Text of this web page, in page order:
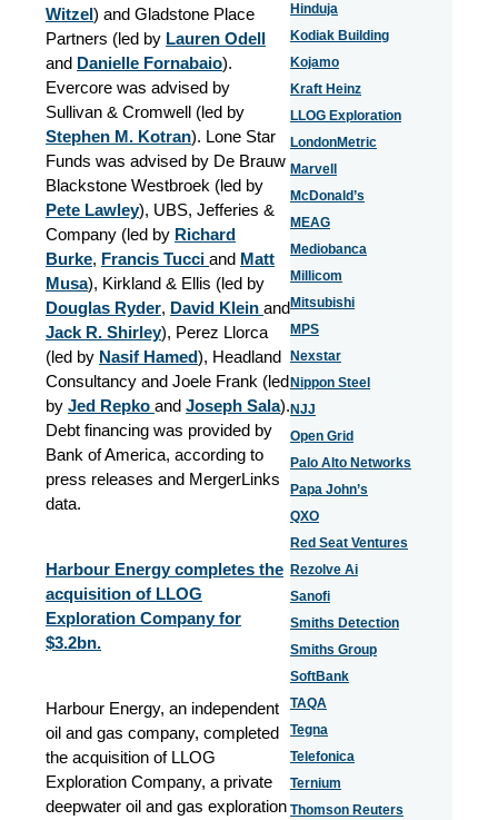
Witzel) and Gladstone Place
Partners (led by Lauren Odell
and Danielle Fornabaio).
Evercore was advised by
Sullivan & Cromwell (led by
Stephen M. Kotran). Lone Star
Funds was advised by De Brauw
Blackstone Westbroek (led by
Pete Lawley), UBS, Jefferies &
Company (led by Richard
Burke, Francis Tucci and Matt
Musa), Kirkland & Ellis (led by
Douglas Ryder, David Klein and
Jack R. Shirley), Perez Llorca
(led by Nasif Hamed), Headland
Consultancy and Joele Frank (led
by Jed Repko and Joseph Sala).
Debt financing was provided by
Bank of America, according to
press releases and MergerLinks
data.
Harbour Energy completes the
acquisition of LLOG
Exploration Company for
$3.2bn.
Harbour Energy, an independent
oil and gas company, completed
the acquisition of LLOG
Exploration Company, a private
deepwater oil and gas exploration
Hinduja
Kodiak Building
Kojamo
Kraft Heinz
LLOG Exploration
LondonMetric
Marvell
McDonald’s
MEAG
Mediobanca
Millicom
Mitsubishi
MPS
Nexstar
Nippon Steel
NJJ
Open Grid
Palo Alto Networks
Papa John’s
QXO
Red Seat Ventures
Rezolve Ai
Sanofi
Smiths Detection
Smiths Group
SoftBank
TAQA
Tegna
Telefonica
Ternium
Thomson Reuters